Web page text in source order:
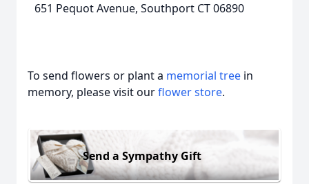
651 Pequot Avenue, Southport CT 06890
To send flowers or plant a memorial tree in
memory, please visit ourflower store.
Send a Sympathy Gift